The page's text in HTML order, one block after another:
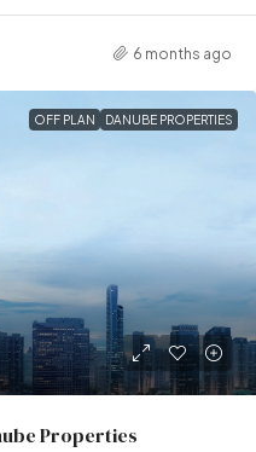
6 months ago
OFF PLAN DANUBE PROPERTIES
Properties